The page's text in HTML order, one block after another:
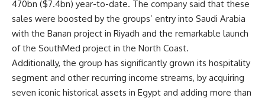
470bn ($7.4bn) year-to-date. The company said that these
sales were boosted by the groups’ entry into Saudi Arabia
with the Banan project in Riyadh and the remarkable launch
of the SouthMed project in the North Coast.
Additionally, the group has significantly grown its hospitality
segment and other recurring income streams, by acquiring
seven iconic historical assets in Egypt and adding more than